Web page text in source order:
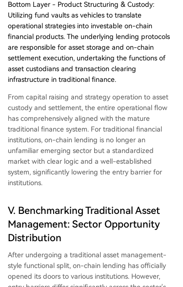
Bottom Layer - Product Structuring & Custody:
Utilizing fund vaults as vehicles to translate
operational strategies into investable on-chain
financial products. The underlying lending protocols
are responsible for asset storage and on-chain
settlement execution, undertaking the functions of
asset custodians and transaction clearing
infrastructure in traditional finance.
From capital raising and strategy operation to asset
custody and settlement, the entire operational flow
has comprehensively aligned with the mature
traditional finance system. For traditional financial
institutions, on-chain lending is no longer an
unfamiliar emerging sector but a standardized
market with clear logic and a well-established
system, significantly lowering the entry barrier for
institutions.
V. Benchmarking Traditional Asset
Management: Sector Opportunity
Distribution
After undergoing a traditional asset management-
style functional split, on-chain lending has officially
opened its doors to various institutions. However,